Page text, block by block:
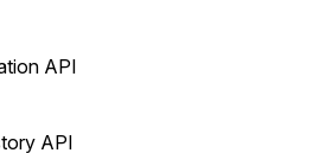
API
API